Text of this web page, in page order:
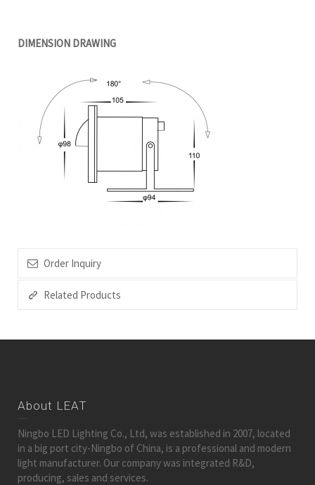
DIMENSION DRAWING
Order Inquiry
Related Products
About LEAT
Ningbo LED Lighting Co., Ltd, was established in 2007, located
in a big port city-Ningbo of China, is a professional and modern
light manufacturer. Our company was integrated R&D,
producing, sales and services.